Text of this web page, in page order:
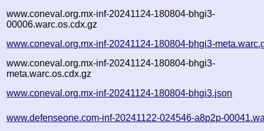
www.coneval.org.mx-inf-20241124-180804-bhgi3-
00006.warc.os.cdx.gz
www.coneval.org.mx-inf-20241124-180804-bhgi3-
www.coneval.org.mx-inf-20241124-180804-bhgi3-
meta.warc.os.cdx.gz
www.coneval.org.mx-inf-20241124-180804-bhgi3.json
www.defenseone.com-inf-20241122-024546-a8p2p-